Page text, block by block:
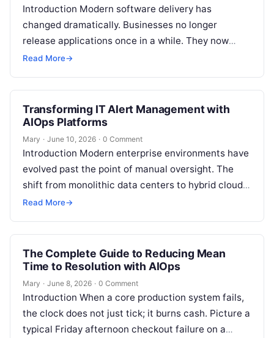
Introduction Modern software delivery has
changed dramatically. Businesses no longer
release applications once in a while. They now
build, test, deploy, monitor, and improve software
Read More→
Transforming IT Alert Management with
AIOps Platforms
Mary · June 10, 2026 · 0 Comment
Introduction Modern enterprise environments have
evolved past the point of manual oversight. The
shift from monolithic data centers to hybrid cloud
topologies, ephemeral microservices, and
Read More→
The Complete Guide to Reducing Mean
Time to Resolution with AIOps
Mary · June 8, 2026 · 0 Comment
Introduction When a core production system fails,
the clock does not just tick; it burns cash. Picture a
typical Friday afternoon checkout failure on a